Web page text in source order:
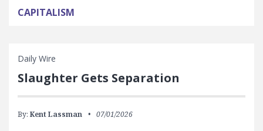
CAPITALISM
Daily Wire
Slaughter Gets Separation
By: Kent Lassman 07/01/2026